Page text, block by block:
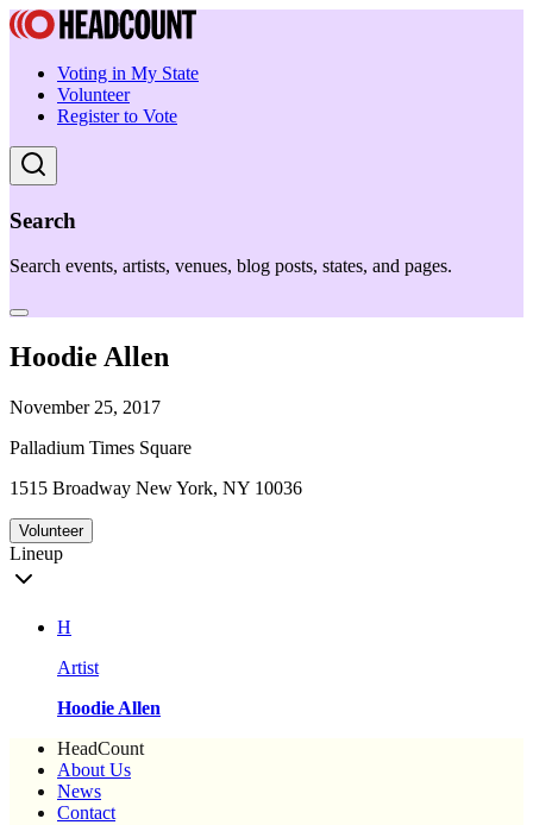
Voting in My State
Volunteer
Register to Vote
Search
Search events, artists, venues, blog posts, states, and pages.
Hoodie Allen
November 25, 2017
Palladium Times Square
1515 Broadway New York, NY 10036
Volunteer
Lineup
H
Artist
Hoodie Allen
HeadCount
About Us
News
Contact